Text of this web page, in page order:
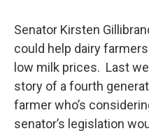
Senator Kirsten
could help dairy
low milk prices. Last
story of a fourth
farmer who’s
senator’s legislation